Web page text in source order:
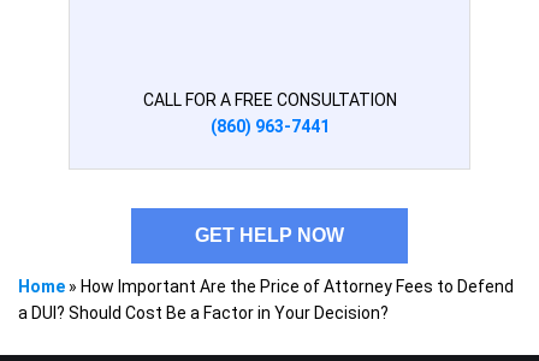
CALL FOR A FREE CONSULTATION
(860) 963-7441
GET HELP NOW
Home » How Important Are the Price of Attorney Fees to Defend
a DUI? Should Cost Be a Factor in Your Decision?